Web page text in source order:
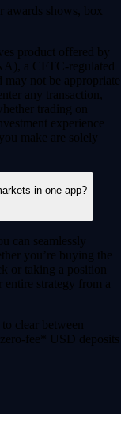
awards shows, box
product offered by
a CFTC-regulated
not be appropriate
any transaction,
trading on
experience
make are solely
in one app?
can seamlessly
you’re buying the
or taking a position
strategy from a
clear between
fee* USD deposits